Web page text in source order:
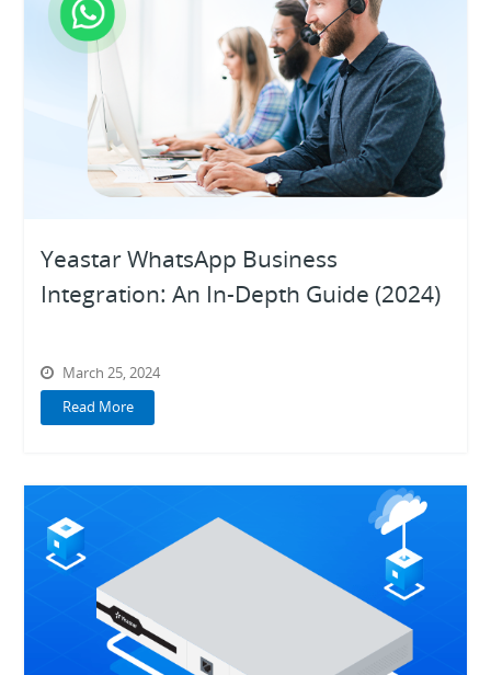
Yeastar WhatsApp Business
Integration: An In-Depth Guide (2024)
March 25, 2024
Read More